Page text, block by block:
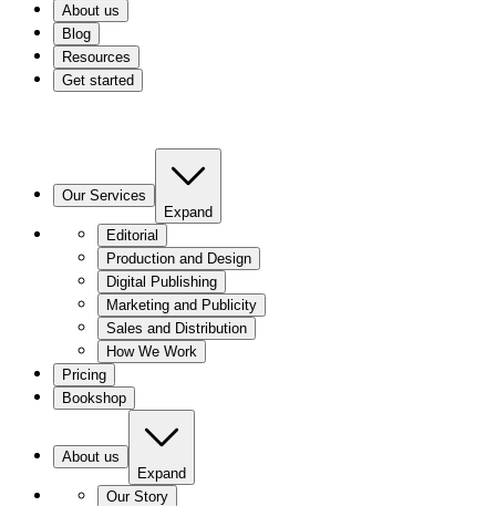
About us
Blog
Resources
Get started
Our Services
Expand
Editorial
Production and Design
Digital Publishing
Marketing and Publicity
Sales and Distribution
How We Work
Pricing
Bookshop
About us
Expand
Our Story